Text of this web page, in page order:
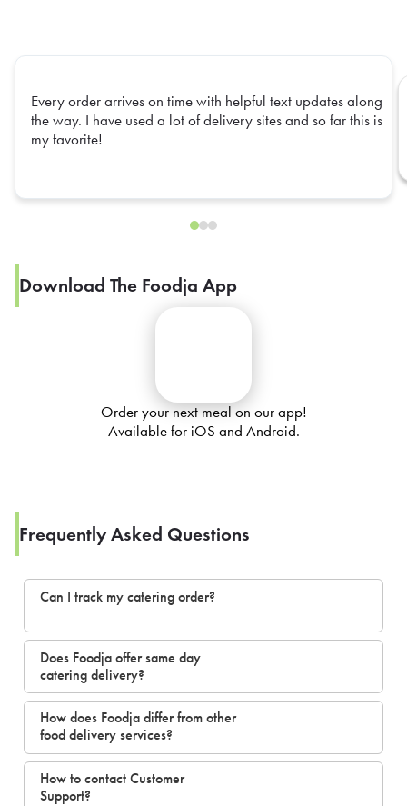
Every order arrives on time with helpful text updates along
the way. I have used a lot of delivery sites and so far this is
my favorite!
Download The Foodja App
Order your next meal on our app!
Available for iOS and Android.
Frequently Asked Questions
Can I track my catering order?
Does Foodja offer same day
catering delivery?
How does Foodja differ from other
food delivery services?
How to contact Customer
Support?